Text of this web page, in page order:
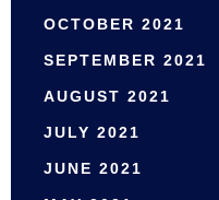
OCTOBER 2021
SEPTEMBER 2021
AUGUST 2021
JULY 2021
JUNE 2021